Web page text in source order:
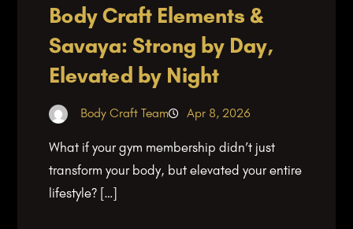
Body Craft Elements &
Savaya: Strong by Day,
Elevated by Night
Body Craft Team Apr 8, 2026
What if your gym membership didn’t just
transform your body, but elevated your entire
lifestyle? […]